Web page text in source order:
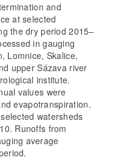
and
at selected
the dry period 2015–
in gauging
Lomnice, Skalice,
upper Sázava river
institute.
values were
evapotranspiration.
watersheds
Runoffs from
average